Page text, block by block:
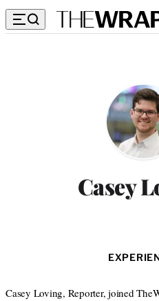
Casey
Casey Loving, Reporter, joined